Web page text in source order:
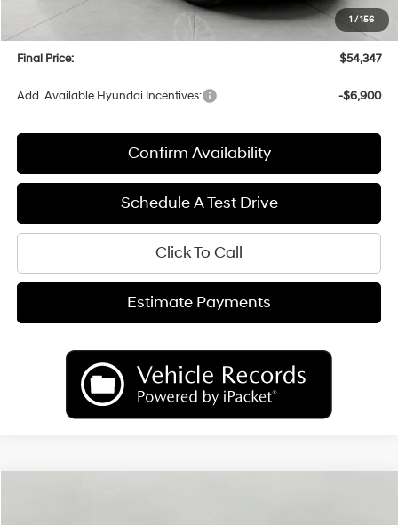
1 /156
Upfront Price:
$53,948
Service fee
+$399
Final Price:
$54,347
Add. Available Hyundai Incentives: -$6,900
Confirm Availability
Schedule A Test Drive
Click To Call
Estimate Payments